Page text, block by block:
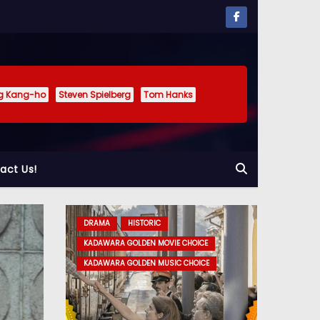
Kang-ho Steven Spielberg
Tom Hanks
Us!
DRAMA KADAWARA GOLDEN MOVIE CHOICE
DRAMA
HISTORIC
KADAWARA GOLDEN MOVIE CHOICE
KADAWARA GOLDEN MUSIC CHOICE